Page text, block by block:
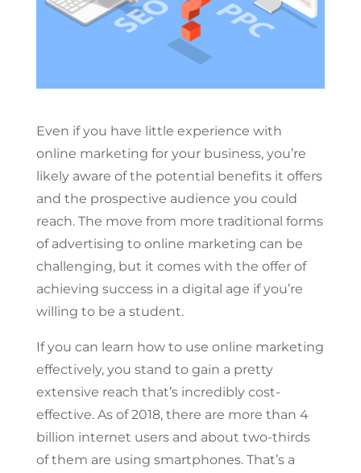
Even if you have little experience with
online marketing for your business, you’re
likely aware of the potential benefits it offers
and the prospective audience you could
reach. The move from more traditional forms
of advertising to online marketing can be
challenging, but it comes with the offer of
achieving success in a digital age if you’re
willing to be a student.
If you can learn how to use online marketing
effectively, you stand to gain a pretty
extensive reach that’s incredibly cost-
effective. As of 2018, there are more than 4
billion internet users and about two-thirds
of them are using smartphones. That’s a